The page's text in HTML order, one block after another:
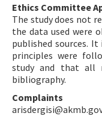
Ethics Committee
The study does not
the data used were
published sources.
principles were
study and that all
bibliography.
Complaints